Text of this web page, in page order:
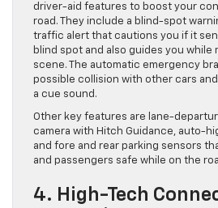
driver-aid features to boost your
road. They include a blind-spot
traffic alert that cautions you if it
blind spot and also guides you while
scene. The automatic emergency
possible collision with other cars
a cue sound.
Other key features are lane-
camera with Hitch Guidance, auto-
and fore and rear parking sensors
and passengers safe while on the
4. High-Tech